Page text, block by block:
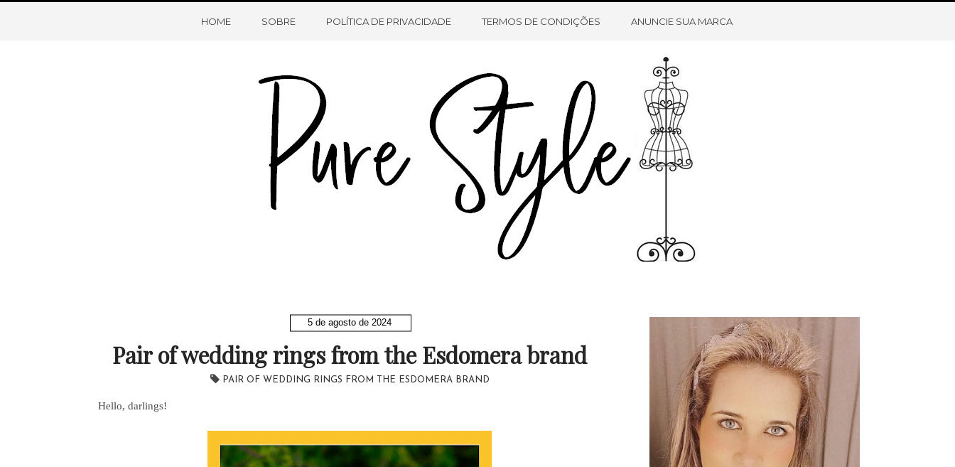
HOME SOBRE O BLOG CONTATO
HOME SOBRE POLÍTICA DE PRIVACIDADE TERMOS DE CONDIÇÕES ANUNCIE SUA MARCA
5 de agosto de 2024
Pair of wedding rings from the Esdomera brand
PAIR OF WEDDING RINGS FROM THE ESDOMERA BRAND
Hello, darlings!